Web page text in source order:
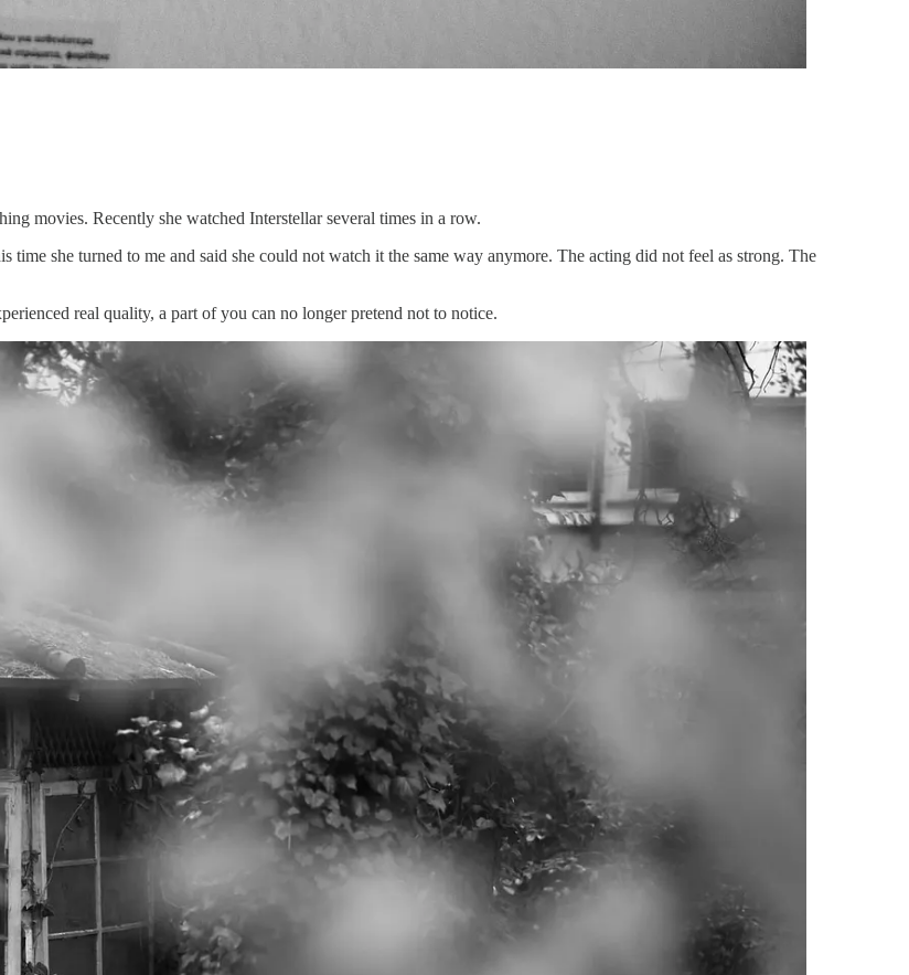
movies. Recently she watched Interstellar several times in a row.
she turned to me and said she could not watch it the same way anymore. The acting did not feel as strong. The
real quality, a part of you can no longer pretend not to notice.